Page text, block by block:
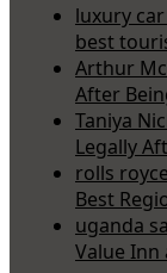
luxury
best
Arthur
After
Taniya
Legally
rolls
Best
uganda
Value Inn